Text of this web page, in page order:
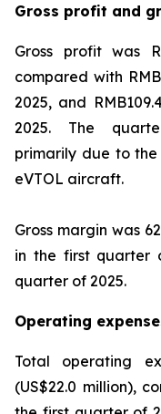
Gross profit and
Gross profit was
compared with
2025, and
2025. The
primarily due to
eVTOL aircraft.
Gross margin was
in the first quarter
quarter of 2025.
Operating
Total operating
(US$22.0 million),